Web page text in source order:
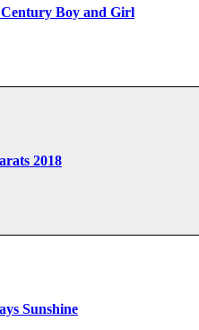
Boy and Girl
2018
Sunshine